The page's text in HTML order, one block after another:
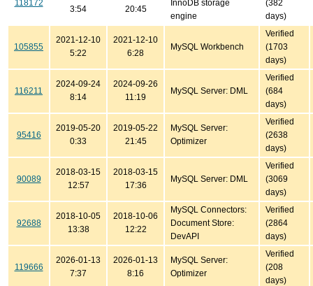
118172
3:54
20:45
InnoDB storage
engine
(382
days)
105855
2021-12-10
5:22
2021-12-10
6:28
MySQL Workbench
Verified
(1703
days)
116211
2024-09-24
8:14
2024-09-26
11:19
MySQL Server: DML
Verified
(684
days)
95416
2019-05-20
0:33
2019-05-22
21:45
MySQL Server:
Optimizer
Verified
(2638
days)
90089
2018-03-15
12:57
2018-03-15
17:36
MySQL Server: DML
Verified
(3069
days)
92688
2018-10-05
13:38
2018-10-06
12:22
MySQL Connectors:
Document Store:
DevAPI
Verified
(2864
days)
119666
2026-01-13
7:37
2026-01-13
8:16
MySQL Server:
Optimizer
Verified
(208
days)